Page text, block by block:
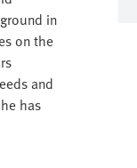
in
on the
and
has